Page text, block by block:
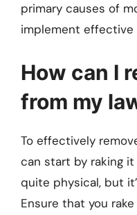
primary causes of
implement effective
How can I
from my
To effectively
can start by raking it
quite physical, but
Ensure that you